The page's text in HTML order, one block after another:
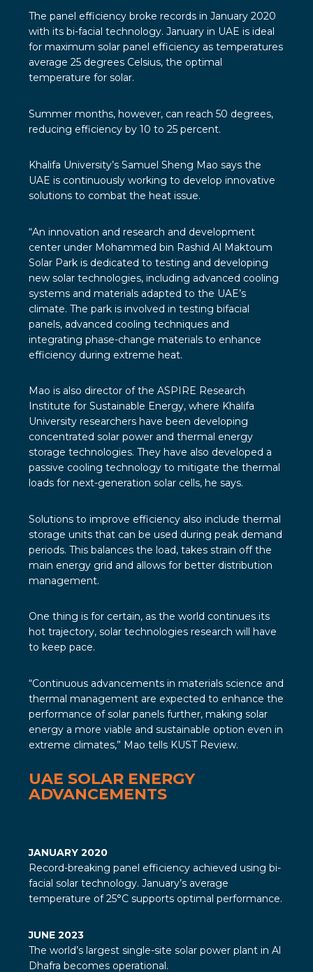
The panel efficiency broke records in January 2020
with its bi-facial technology. January in UAE is ideal
for maximum solar panel efficiency as temperatures
average 25 degrees Celsius, the optimal
temperature for solar.
Summer months, however, can reach 50 degrees,
reducing efficiency by 10 to 25 percent.
Khalifa University’s Samuel Sheng Mao says the
UAE is continuously working to develop innovative
solutions to combat the heat issue.
“An innovation and research and development
center under Mohammed bin Rashid Al Maktoum
Solar Park is dedicated to testing and developing
new solar technologies, including advanced cooling
systems and materials adapted to the UAE’s
climate. The park is involved in testing bifacial
panels, advanced cooling techniques and
integrating phase-change materials to enhance
efficiency during extreme heat.
Mao is also director of the ASPIRE Research
Institute for Sustainable Energy, where Khalifa
University researchers have been developing
concentrated solar power and thermal energy
storage technologies. They have also developed a
passive cooling technology to mitigate the thermal
loads for next-generation solar cells, he says.
Solutions to improve efficiency also include thermal
storage units that can be used during peak demand
periods. This balances the load, takes strain off the
main energy grid and allows for better distribution
management.
One thing is for certain, as the world continues its
hot trajectory, solar technologies research will have
to keep pace.
“Continuous advancements in materials science and
thermal management are expected to enhance the
performance of solar panels further, making solar
energy a more viable and sustainable option even in
extreme climates,” Mao tells KUST Review.
UAE SOLAR ENERGY
ADVANCEMENTS
JANUARY 2020
Record-breaking panel efficiency achieved using bi-
facial solar technology. January’s average
temperature of 25°C supports optimal performance.
JUNE 2023
The world’s largest single-site solar power plant in Al
Dhafra becomes operational.